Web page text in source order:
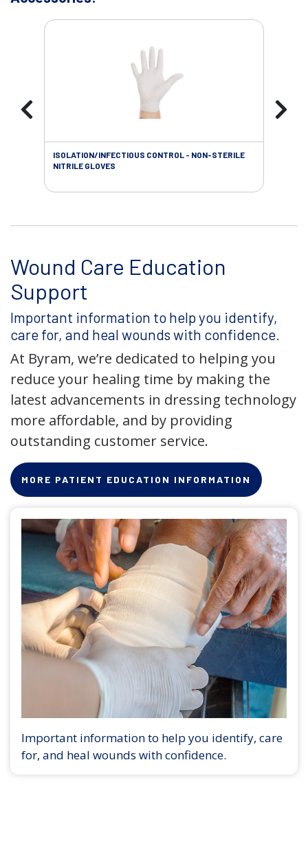
ISOLATION/INFECTIOUS CONTROL - NON-STERILE
NITRILE GLOVES
Wound Care Education
Support
Important information to help you identify,
care for, and heal wounds with confidence.
At Byram, we’re dedicated to helping you
reduce your healing time by making the
latest advancements in dressing technology
more affordable, and by providing
outstanding customer service.
MORE PATIENT EDUCATION INFORMATION
Important information to help you identify, care
for, and heal wounds with confidence.